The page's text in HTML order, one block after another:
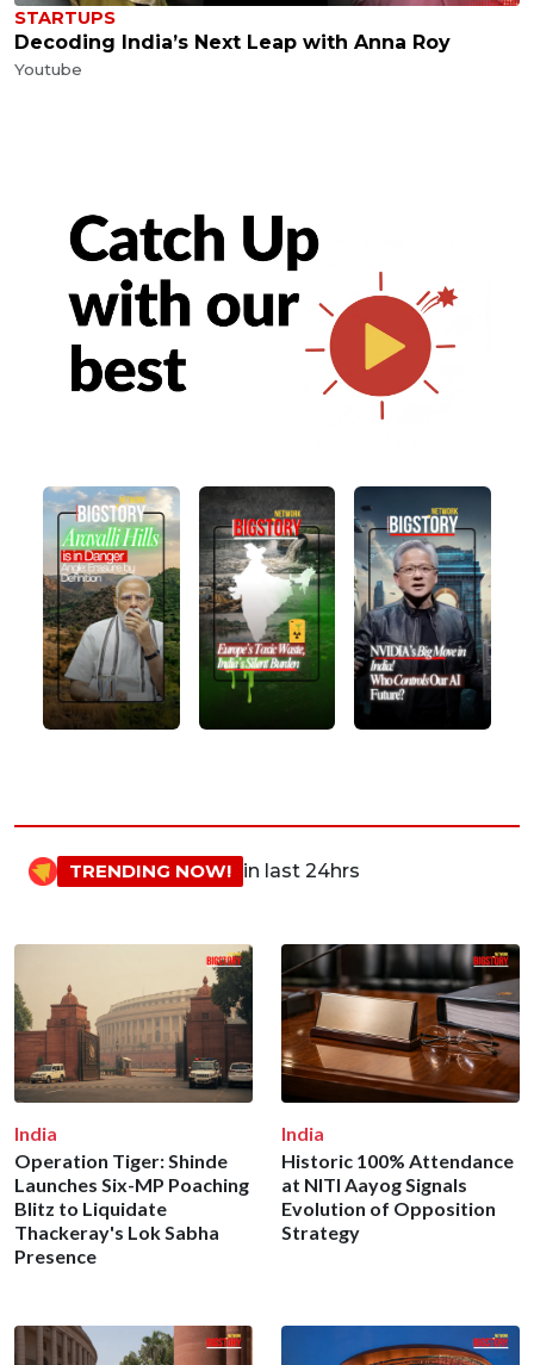
STARTUPS
Decoding India’s Next Leap with Anna Roy
Youtube
TRENDING NOW! in last 24hrs
India
Operation Tiger: Shinde
Launches Six-MP Poaching
Blitz to Liquidate
Thackeray's Lok Sabha
Presence
India
Historic 100% Attendance
at NITI Aayog Signals
Evolution of Opposition
Strategy